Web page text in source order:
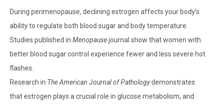
During perimenopause, declining estrogen affects your body’s
ability to regulate both blood sugar and body temperature.
Studies published in Menopausejournal show that women with
better blood sugar control experience fewer and less severe hot
flashes.
Research in The American Journal of Pathologydemonstrates
that estrogen plays a crucial role in glucose metabolism, and